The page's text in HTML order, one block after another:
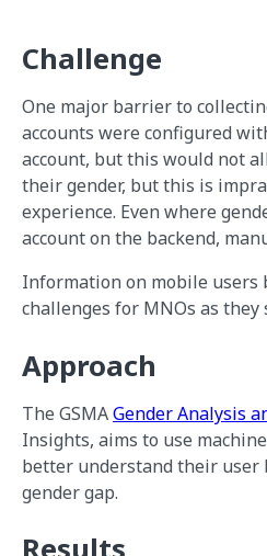
Challenge
One major barrier to
accounts were configured
account, but this would not
their gender, but this is
experience. Even where
account on the backend,
Information on mobile users
challenges for MNOs as
Approach
The GSMAGender Analysis
Insights, aims to use
better understand their user
gender gap.